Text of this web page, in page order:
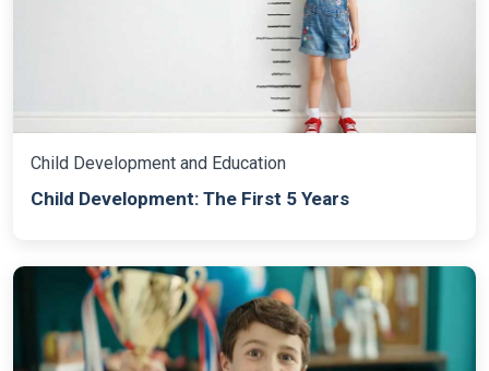
Child Development and Education
Child Development: The First 5 Years